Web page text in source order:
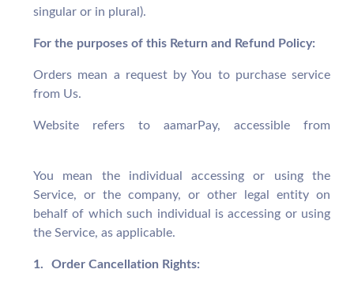
singular or in plural).
For the purposes of this Return and Refund Policy:
Orders mean a request by You to purchase service
from Us.
Website refers to aamarPay, accessible from
You mean the individual accessing or using the
Service, or the company, or other legal entity on
behalf of which such individual is accessing or using
the Service, as applicable.
1. Order Cancellation Rights: